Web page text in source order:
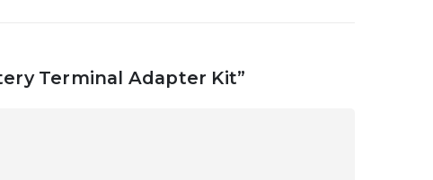
Terminal Adapter Kit”